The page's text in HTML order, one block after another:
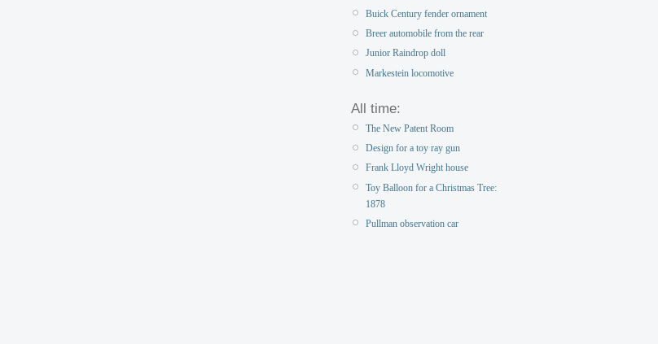
Buick Century fender ornament
Breer automobile from the rear
Junior Raindrop doll
Markestein locomotive
All time:
The New Patent Room
Design for a toy ray gun
Frank Lloyd Wright house
Toy Balloon for a Christmas Tree:
1878
Pullman observation car